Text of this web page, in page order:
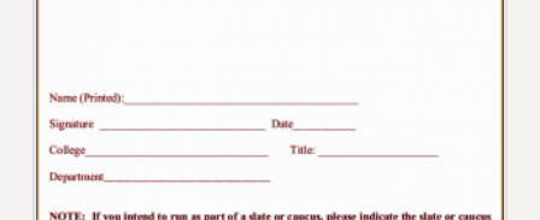
IF YOU ARE BEING DISCIPLINED
RIGHTS UNDER CUNY POLICY